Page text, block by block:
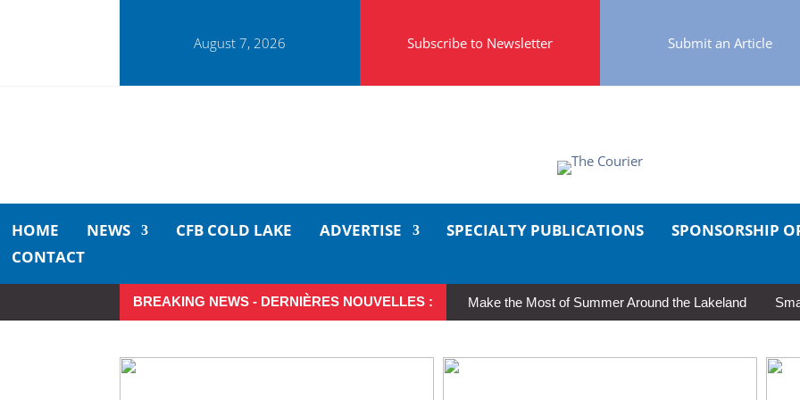
August 7, 2026 Subscribe to Newsletter Submit an Article
HOME NEWS CFB COLD LAKE ADVERTISE SPECIALTY PUBLICATIONS SPONSORSHIP
CONTACT
BREAKING NEWS - DERNIÈRES NOUVELLES : Make the Most of Summer Around the Lakeland